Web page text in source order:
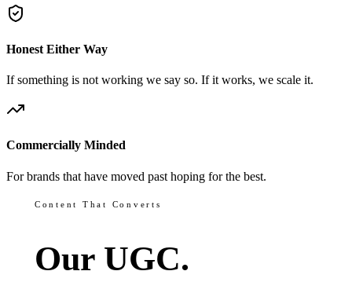
Honest Either Way
If something is not working we say so. If it works, we scale it.
Commercially Minded
For brands that have moved past hoping for the best.
Content That Converts
Our UGC.